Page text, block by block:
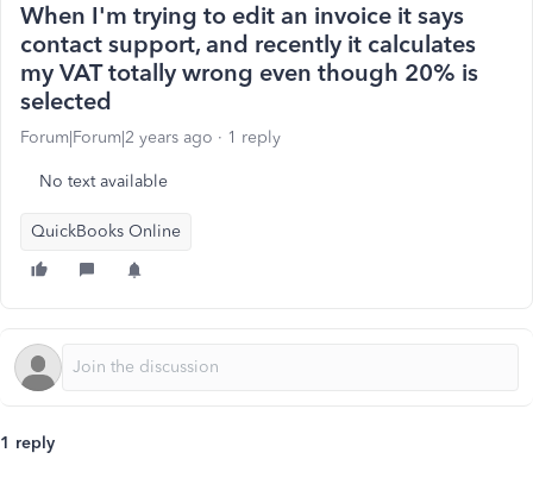
When I'm trying to edit an invoice it says
contact support, and recently it calculates
my VAT totally wrong even though 20% is
selected
Forum|Forum|2 years ago 1 reply
No text available
QuickBooks Online
1 reply